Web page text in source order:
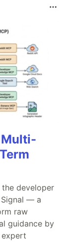
developer
— a
raw
guidance by